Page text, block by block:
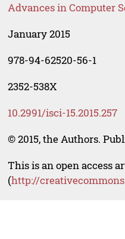
Advances in Computer
January 2015
978-94-62520-56-1
2352-538X
10.2991/isci-15.2015.257
© 2015, the Authors.
This is an open access
(http://